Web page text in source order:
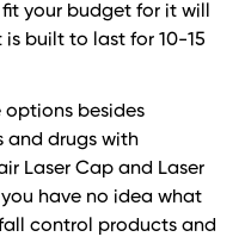
your budget for it will
built to last for 10-15
options besides
and drugs with
Laser Cap and Laser
have no idea what
control products and